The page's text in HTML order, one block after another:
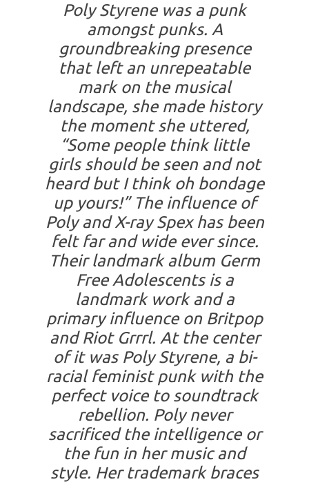
Poly Styrene was a punk
amongst punks. A
groundbreaking presence
that left an unrepeatable
mark on the musical
landscape, she made history
the moment she uttered,
“Some people think little
girls should be seen and not
heard but I think oh bondage
up yours!” The influence of
Poly and X-ray Spex has been
felt far and wide ever since.
Their landmark album Germ
Free Adolescents is a
landmark work and a
primary influence on Britpop
and Riot Grrrl. At the center
of it was Poly Styrene, a bi-
racial feminist punk with the
perfect voice to soundtrack
rebellion. Poly never
sacrificed the intelligence or
the fun in her music and
style. Her trademark braces